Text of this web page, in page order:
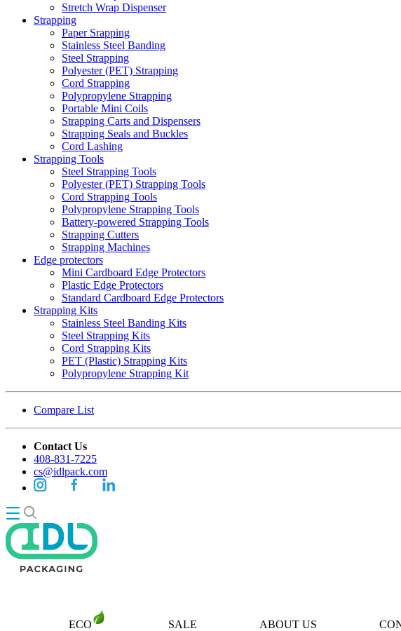
Stretch Wrap Dispenser
Strapping
Paper Srapping
Stainless Steel Banding
Steel Strapping
Polyester (PET) Strapping
Cord Strapping
Polypropylene Strapping
Portable Mini Coils
Strapping Carts and Dispensers
Strapping Seals and Buckles
Cord Lashing
Strapping Tools
Steel Strapping Tools
Polyester (PET) Strapping Tools
Cord Strapping Tools
Polypropylene Strapping Tools
Battery-powered Strapping Tools
Strapping Cutters
Strapping Machines
Edge protectors
Mini Cardboard Edge Protectors
Plastic Edge Protectors
Standard Cardboard Edge Protectors
Strapping Kits
Stainless Steel Banding Kits
Steel Strapping Kits
Cord Strapping Kits
PET (Plastic) Strapping Kits
Polypropylene Strapping Kit
Compare List
Contact Us
408-831-7225
cs@idlpack.com
ECO SALE ABOUT US